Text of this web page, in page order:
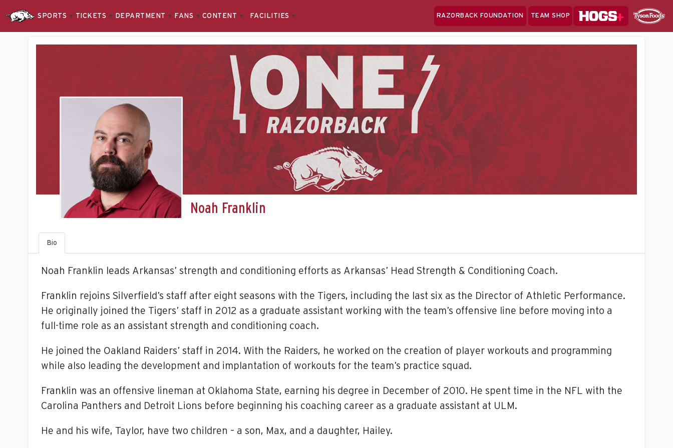
SPORTS TICKETS DEPARTMENT FANS CONTENT FACILITIES RAZORBACK FOUNDATION TEAM SHOP
Hogs+
Noah Franklin
Bio
Noah Franklin leads Arkansas’ strength and conditioning efforts as Arkansas’ Head Strength & Conditioning Coach.
Franklin rejoins Silverfield’s staff after eight seasons with the Tigers, including the last six as the Director of Athletic Performance.
He originally joined the Tigers’ staff in 2012 as a graduate assistant working with the team’s offensive line before moving into a
full-time role as an assistant strength and conditioning coach.
He joined the Oakland Raiders’ staff in 2014. With the Raiders, he worked on the creation of player workouts and programming
while also leading the development and implantation of workouts for the team’s practice squad.
Franklin was an offensive lineman at Oklahoma State, earning his degree in December of 2010. He spent time in the NFL with the
Carolina Panthers and Detroit Lions before beginning his coaching career as a graduate assistant at ULM.
He and his wife, Taylor, have two children – a son, Max, and a daughter, Hailey.